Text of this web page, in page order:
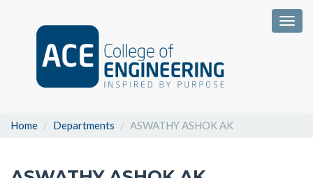
Home Departments ASWATHY ASHOK AK